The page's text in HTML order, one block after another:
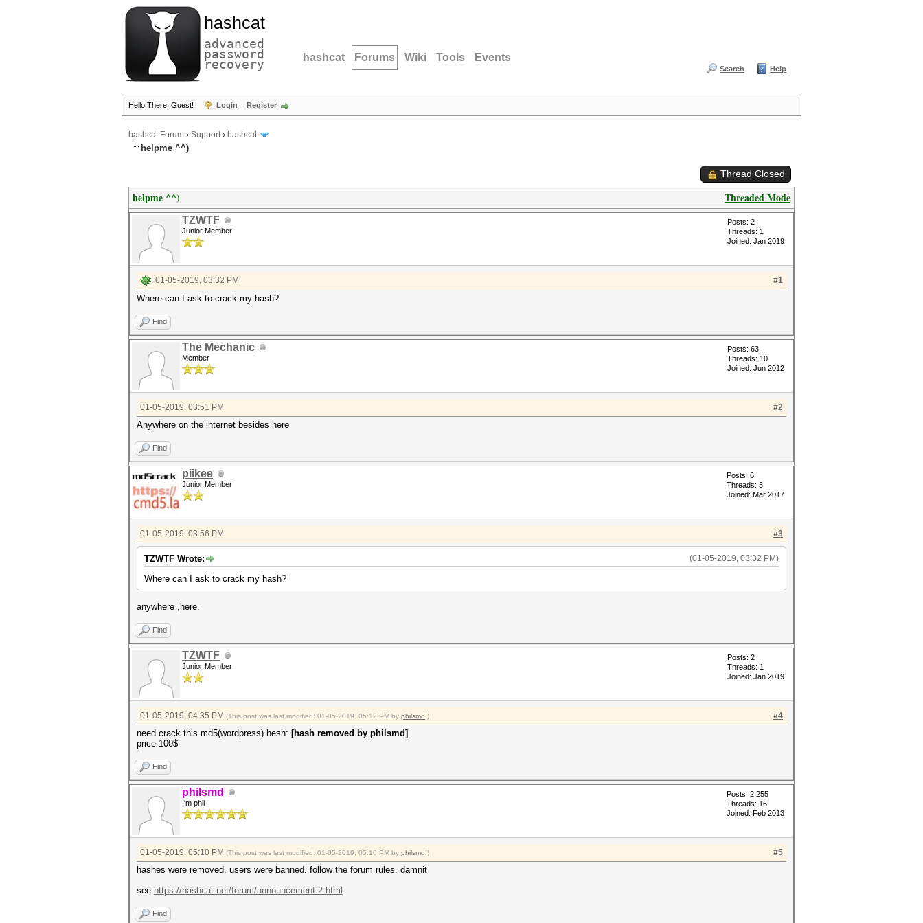
hashcat
advanced
password
recovery hashcat Forums Wiki Tools Events
Search Help
Hello There, Guest! Login Register
hashcat Forum › Support› hashcat
helpme ^^)
Thread Closed
Threaded Mode
helpme ^^)
TZWTF
Junior Member
Posts: 2
Threads: 1
Joined: Jan 2019
#1
01-05-2019, 03:32 PM
Where can I ask to crack my hash?
Find
The Mechanic
Member
Posts: 63
Threads: 10
Joined: Jun 2012
#2
01-05-2019, 03:51 PM
Anywhere on the internet besides here
Find
piikee
Junior Member
Posts: 6
Threads: 3
Joined: Mar 2017
#3
01-05-2019, 03:56 PM
(01-05-2019, 03:32 PM)
TZWTF Wrote:
Where can I ask to crack my hash?
anywhere ,here.
Find
TZWTF
Junior Member
Posts: 2
Threads: 1
Joined: Jan 2019
#4
01-05-2019, 04:35 PM (This post was last modified: 01-05-2019, 05:12 PM by philsmd .)
need crack this md5(wordpress) hesh: [hash removed by philsmd]
price 100$
Find
philsmd
I'm phil
Posts: 2,255
Threads: 16
Joined: Feb 2013
#5
01-05-2019, 05:10 PM (This post was last modified: 01-05-2019, 05:10 PM by philsmd .)
hashes were removed. users were banned. follow the forum rules. damnit
see https://hashcat.net/forum/announcement-2.html
Find